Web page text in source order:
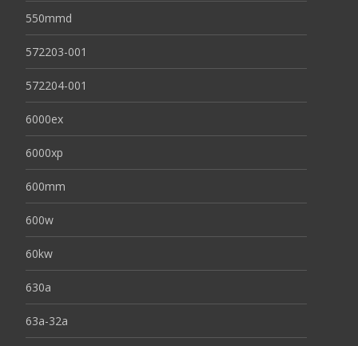
550mmd
572203-001
572204-001
6000ex
6000xp
600mm
600w
60kw
630a
63a-32a